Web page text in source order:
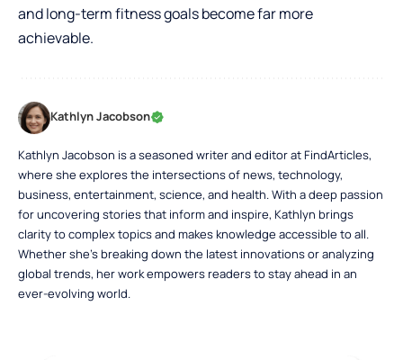
and long-term fitness goals become far more
achievable.
Kathlyn Jacobson
Kathlyn Jacobson is a seasoned writer and editor at FindArticles,
where she explores the intersections of news, technology,
business, entertainment, science, and health. With a deep passion
for uncovering stories that inform and inspire, Kathlyn brings
clarity to complex topics and makes knowledge accessible to all.
Whether she’s breaking down the latest innovations or analyzing
global trends, her work empowers readers to stay ahead in an
ever-evolving world.